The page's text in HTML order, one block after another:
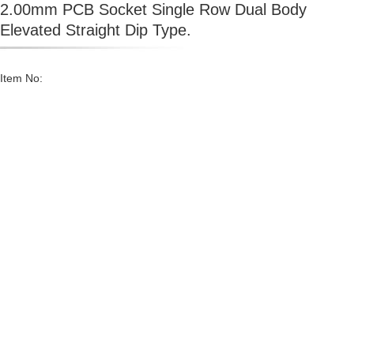
2.00mm PCB Socket Single Row Dual Body
Elevated Straight Dip Type.
Item No: